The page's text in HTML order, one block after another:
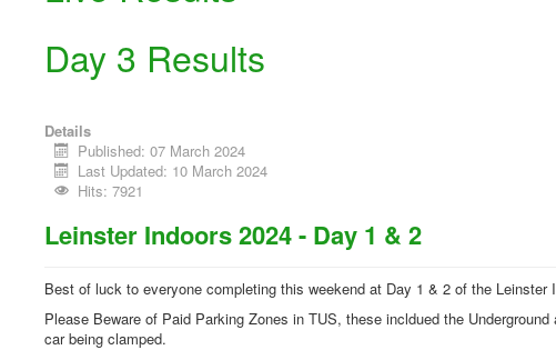
Day 3 Results
Details
Published: 07 March 2024
Last Updated: 10 March 2024
Hits: 7921
Leinster Indoors 2024 - Day 1 & 2
Best of luck to everyone completing this weekend at Day 1 & 2 of the Leinster
Please Beware of Paid Parking Zones in TUS, these incldued the
car being clamped.